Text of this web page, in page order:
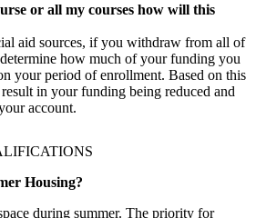
or all my courses how will this
aid sources, if you withdraw from all of
how much of your funding you
your period of enrollment. Based on this
in your funding being reduced and
account.
Housing?
during summer. The priority for